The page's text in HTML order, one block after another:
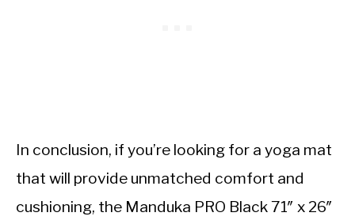
In conclusion, if you’re looking for a yoga mat
that will provide unmatched comfort and
cushioning, the Manduka PRO Black 71″ x 26″